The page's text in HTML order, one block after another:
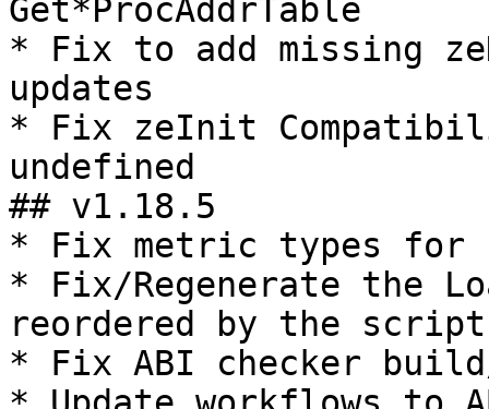
Get*ProcAddrTable
* Fix to add missing
updates
* Fix zeInit
undefined
## v1.18.5
* Fix metric types for
* Fix/Regenerate the
reordered by the
* Fix ABI checker